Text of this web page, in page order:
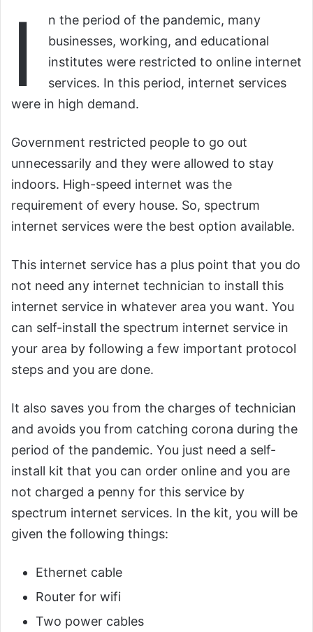
I
n the period of the pandemic, many
businesses, working, and educational
institutes were restricted to online internet
services. In this period, internet services
were in high demand.
Government restricted people to go out
unnecessarily and they were allowed to stay
indoors. High-speed internet was the
requirement of every house. So, spectrum
internet services were the best option available.
This internet service has a plus point that you do
not need any internet technician to install this
internet service in whatever area you want. You
can self-install the spectrum internet service in
your area by following a few important protocol
steps and you are done.
It also saves you from the charges of technician
and avoids you from catching corona during the
period of the pandemic. You just need a self-
install kit that you can order online and you are
not charged a penny for this service by
spectrum internet services. In the kit, you will be
given the following things:
Ethernet cable
Router for wifi
Two power cables